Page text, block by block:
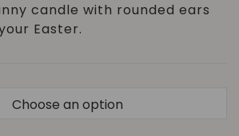
candle with rounded ears
Easter.